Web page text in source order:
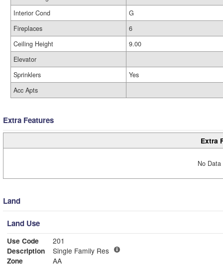
Interior Cond
G
Fireplaces
6
Ceiling Height
9.00
Elevator
Sprinklers
Yes
Acc Apts
Extra Features
Extra
No
Land
Land Use
Use Code
201
Description
Single Family Res
Zone
AA